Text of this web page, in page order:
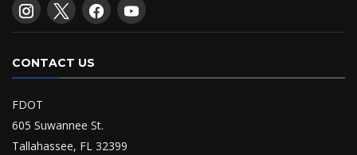
CONTACT US
FDOT
605 Suwannee St.
Tallahassee, FL 32399